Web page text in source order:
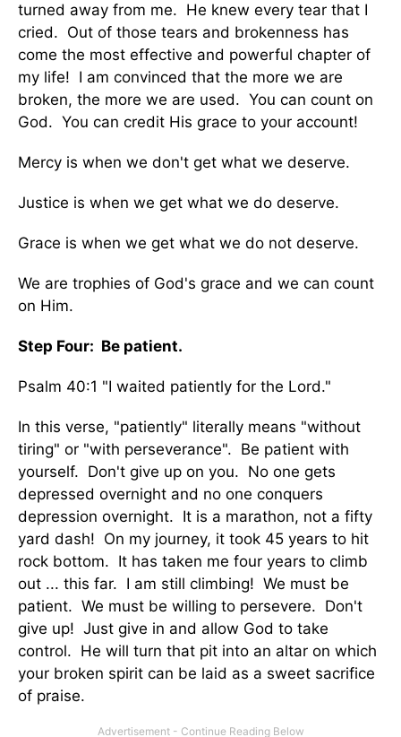
turned away from me. He knew every tear that I
cried. Out of those tears and brokenness has
come the most effective and powerful chapter of
my life! I am convinced that the more we are
broken, the more we are used. You can count on
God. You can credit His grace to your account!
Mercy is when we don't get what we deserve.
Justice is when we get what we do deserve.
Grace is when we get what we do not deserve.
We are trophies of God's grace and we can count
on Him.
Step Four: Be patient.
Psalm 40:1 "I waited patiently for the Lord."
In this verse, "patiently" literally means "without
tiring" or "with perseverance". Be patient with
yourself. Don't give up on you. No one gets
depressed overnight and no one conquers
depression overnight. It is a marathon, not a fifty
yard dash! On my journey, it took 45 years to hit
rock bottom. It has taken me four years to climb
out ... this far. I am still climbing! We must be
patient. We must be willing to persevere. Don't
give up! Just give in and allow God to take
control. He will turn that pit into an altar on which
your broken spirit can be laid as a sweet sacrifice
of praise.